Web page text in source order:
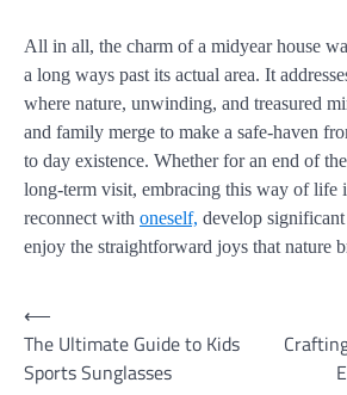
All in all, the charm of a midyear house
a long ways past its actual area. It
where nature, unwinding, and treasured
and family merge to make a safe-haven
to day existence. Whether for an end of
long-term visit, embracing this way of life
reconnect with oneself, develop significant
enjoy the straightforward joys that nature
Post
navigation
⟵
The Ultimate Guide to Kids
Sports Sunglasses